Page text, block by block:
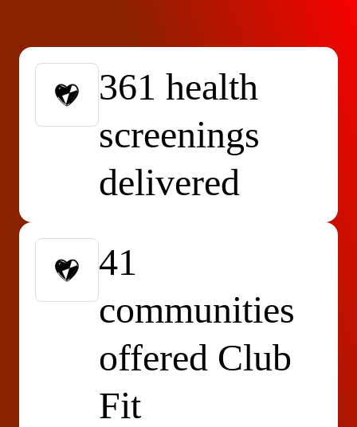
361 health
screenings
delivered
41
communities
offered Club
Fit